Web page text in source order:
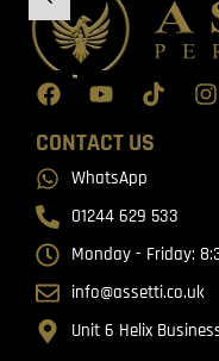
CONTACT US
WhatsApp
01244 629 533
Monday - Friday:
info@assetti.co.uk
Unit 6 Helix